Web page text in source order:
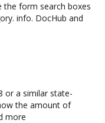
the form search boxes
info. DocHub and
or a similar state-
the amount of
more